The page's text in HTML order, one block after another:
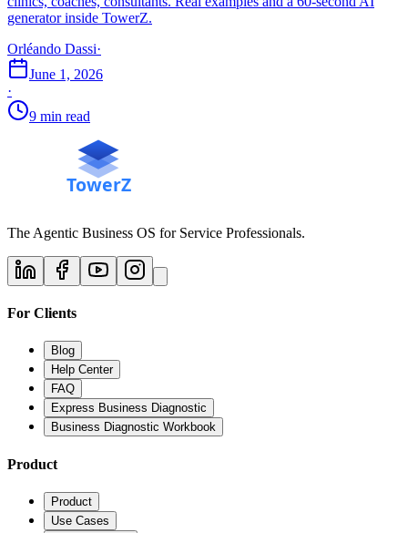
generator inside TowerZ.
Orléando Dassi·
June 1, 2026
·
9 min read
The Agentic Business OS for Service Professionals.
For Clients
Blog
Help Center
FAQ
Express Business Diagnostic
Business Diagnostic Workbook
Product
Product
Use Cases